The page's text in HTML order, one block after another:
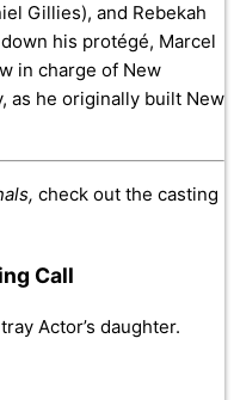
Gillies), and Rebekah
his protégé, Marcel
in charge of New
as he originally built New
check out the casting
Call
Actor’s daughter.